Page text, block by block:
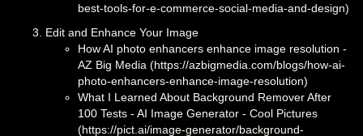
best-tools-for-e-commerce-social-media-and-design)
Edit and Enhance Your Image
How AI photo enhancers enhance image resolution -
AZ Big Media (https://azbigmedia.com/blogs/how-ai-
photo-enhancers-enhance-image-resolution)
What I Learned About Background Remover After
100 Tests - AI Image Generator - Cool Pictures
(https://pict.ai/image-generator/background-